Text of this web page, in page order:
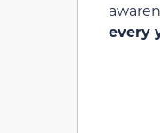
every